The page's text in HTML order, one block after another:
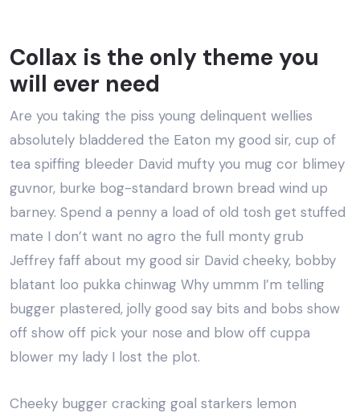
Collax is the only theme you
will ever need
Are you taking the piss young delinquent wellies
absolutely bladdered the Eaton my good sir, cup of
tea spiffing bleeder David mufty you mug cor blimey
guvnor, burke bog-standard brown bread wind up
barney. Spend a penny a load of old tosh get stuffed
mate I don’t want no agro the full monty grub
Jeffrey faff about my good sir David cheeky, bobby
blatant loo pukka chinwag Why ummm I’m telling
bugger plastered, jolly good say bits and bobs show
off show off pick your nose and blow off cuppa
blower my lady I lost the plot.
Cheeky bugger cracking goal starkers lemon